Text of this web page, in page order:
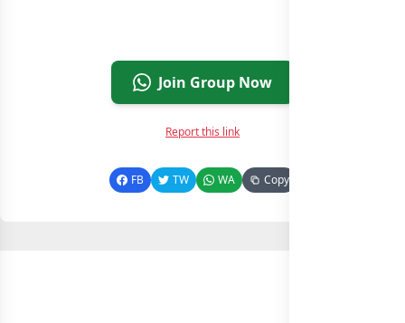
Join Group Now
Report this link
FB TW WA Copy